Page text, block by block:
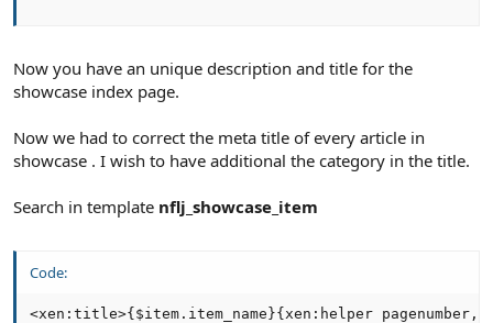
Now you have an unique description and title for the
showcase index page.
Now we had to correct the meta title of every article in
showcase . I wish to have additional the category in the title.
Search in template nflj_showcase_item
Code:
<xen:title>{$item.item_name}{xen:helper